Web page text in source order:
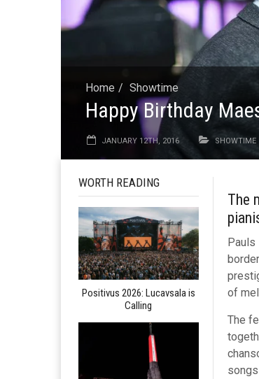
Home Showtime
Happy Birthday
JANUARY 12TH, 2016 SHOWTIME
WORTH READING
Positivus 2026: Lucavsala is
Calling
The
Pauls
of
The